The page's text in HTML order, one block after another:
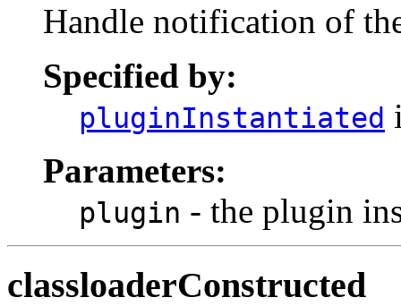
Handle notification of
Specified by:
pluginInstantiated
Parameters:
plugin - the plugin
classloaderConstructed